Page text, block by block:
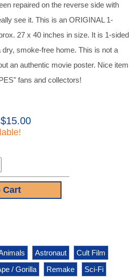
repaired on the reverse side with
see it. This is an ORIGINAL 1-
27 x 40 inches in size. It is 1-sided
smoke-free home. This is not a
an authentic movie poster. Nice item
fans and collectors!
Astronaut
Cult Film
/ Gorilla Remake Sci-Fi